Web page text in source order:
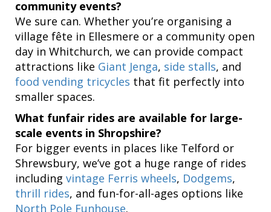
community events?
We sure can. Whether you’re organising a
village fête in Ellesmere or a community open
day in Whitchurch, we can provide compact
attractions like Giant Jenga, side stalls, and
food vending tricycles that fit perfectly into
smaller spaces.
What funfair rides are available for large-
scale events in Shropshire?
For bigger events in places like Telford or
Shrewsbury, we’ve got a huge range of rides
including vintage Ferris wheels, Dodgems,
thrill rides, and fun-for-all-ages options like
North Pole Funhouse.